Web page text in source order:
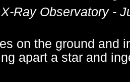
Ray Observatory -
on the ground and
apart a star and